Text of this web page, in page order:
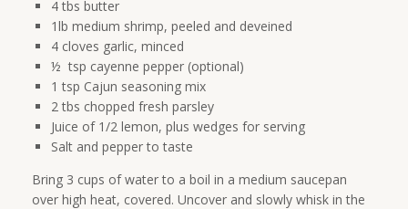
4 tbs butter
1lb medium shrimp, peeled and deveined
4 cloves garlic, minced
½ tsp cayenne pepper (optional)
1 tsp Cajun seasoning mix
2 tbs chopped fresh parsley
Juice of 1/2 lemon, plus wedges for serving
Salt and pepper to taste
Bring 3 cups of water to a boil in a medium saucepan
over high heat, covered. Uncover and slowly whisk in the